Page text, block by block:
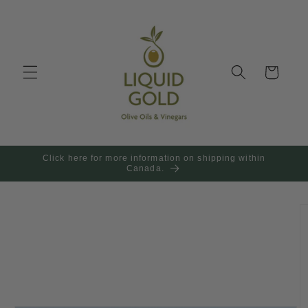
Cart
Click here for more information on shipping within
Canada.